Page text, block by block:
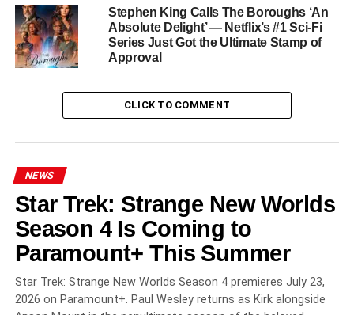
All eight episodes ofDevil May Cry Season 2are
available to binge now on Netflix. Season 1 is also
streaming if you need to catch up.
NETFLIX NETFLIX 2026
STUDIO MIR
UP NEXT
Bernthal Returns as the Darkest Frank Castle Yet
DON'T MISS
‘The Terror: Devil in Silver’ on AMC+: Dan
Stevens Faces the Monsters Inside a Psychiatric
Hospital
Stephen King Calls The Boroughs ‘An
Absolute Delight’ — Netflix’s #1 Sci-Fi
Series Just Got the Ultimate Stamp of
Approval
CLICK TO COMMENT
NEWS
Star Trek: Strange New Worlds
Season 4 Is Coming to
Paramount+ This Summer
Star Trek: Strange New Worlds Season 4 premieres July 23,
2026 on Paramount+. Paul Wesley returns as Kirk alongside